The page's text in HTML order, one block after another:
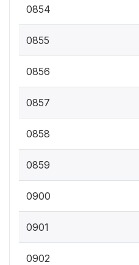
0854
0855
0856
0857
0858
0859
0900
0901
0902